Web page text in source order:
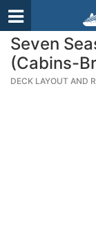
Seven
(Cabins-
DECK LAYOUT AND